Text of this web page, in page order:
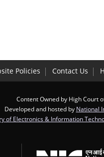
Policies Contact Us
Content Owned by High Court
Developed and hosted by National
of Electronics & Information